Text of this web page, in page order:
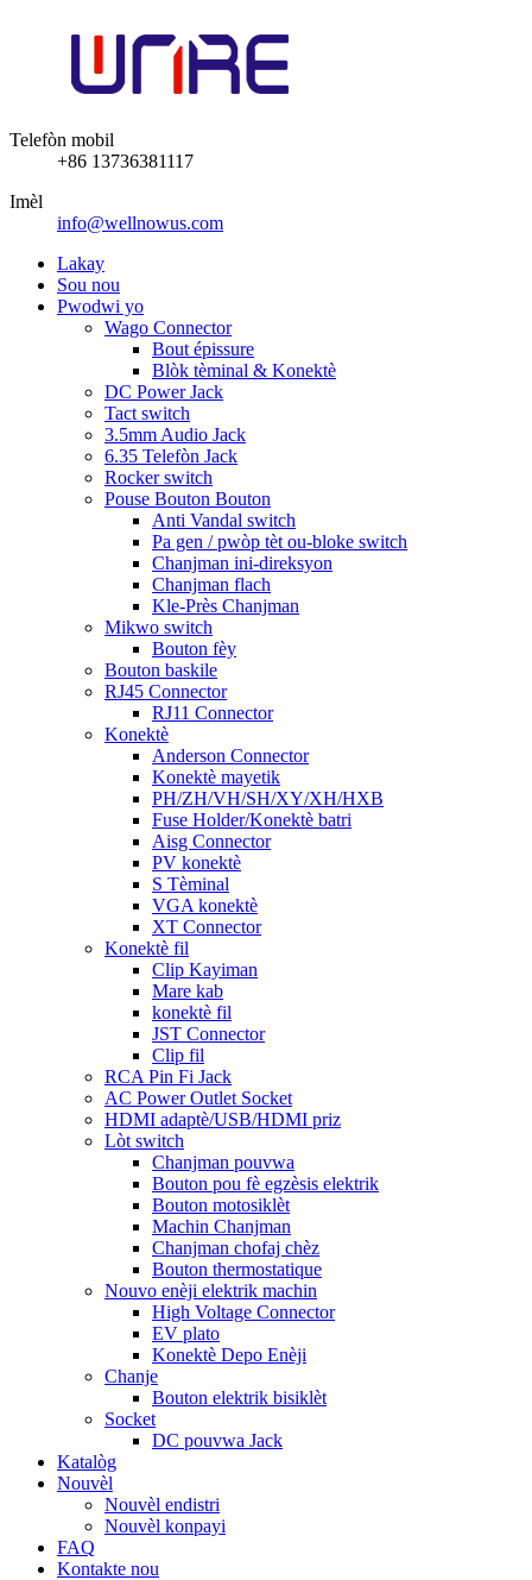
Telefòn mobil
+86 13736381117
Imèl
info@wellnowus.com
Lakay
Sou nou
Pwodwi yo
Wago Connector
Bout épissure
Blòk tèminal & Konektè
DC Power Jack
Tact switch
3.5mm Audio Jack
6.35 Telefòn Jack
Rocker switch
Pouse Bouton Bouton
Anti Vandal switch
Pa gen / pwòp tèt ou-bloke switch
Chanjman ini-direksyon
Chanjman flach
Kle-Près Chanjman
Mikwo switch
Bouton fèy
Bouton baskile
RJ45 Connector
RJ11 Connector
Konektè
Anderson Connector
Konektè mayetik
PH/ZH/VH/SH/XY/XH/HXB
Fuse Holder/Konektè batri
Aisg Connector
PV konektè
S Tèminal
VGA konektè
XT Connector
Konektè fil
Clip Kayiman
Mare kab
konektè fil
JST Connector
Clip fil
RCA Pin Fi Jack
AC Power Outlet Socket
HDMI adaptè/USB/HDMI priz
Lòt switch
Chanjman pouvwa
Bouton pou fè egzèsis elektrik
Bouton motosiklèt
Machin Chanjman
Chanjman chofaj chèz
Bouton thermostatique
Nouvo enèji elektrik machin
High Voltage Connector
EV plato
Konektè Depo Enèji
Chanje
Bouton elektrik bisiklèt
Socket
DC pouvwa Jack
Katalòg
Nouvèl
Nouvèl endistri
Nouvèl konpayi
FAQ
Kontakte nou